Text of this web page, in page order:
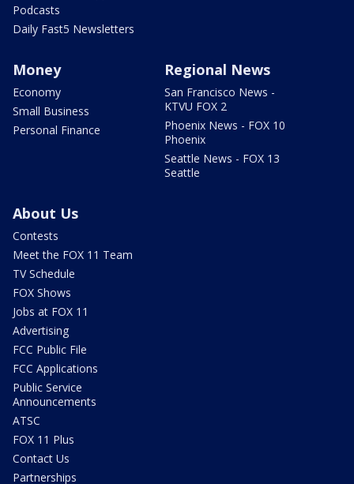
Podcasts
Daily Fast5 Newsletters
Money
Economy
Small Business
Personal Finance
Regional News
San Francisco News -
KTVU FOX 2
Phoenix News - FOX 10
Phoenix
Seattle News - FOX 13
Seattle
About Us
Contests
Meet the FOX 11 Team
TV Schedule
FOX Shows
Jobs at FOX 11
Advertising
FCC Public File
FCC Applications
Public Service
Announcements
ATSC
FOX 11 Plus
Contact Us
Partnerships